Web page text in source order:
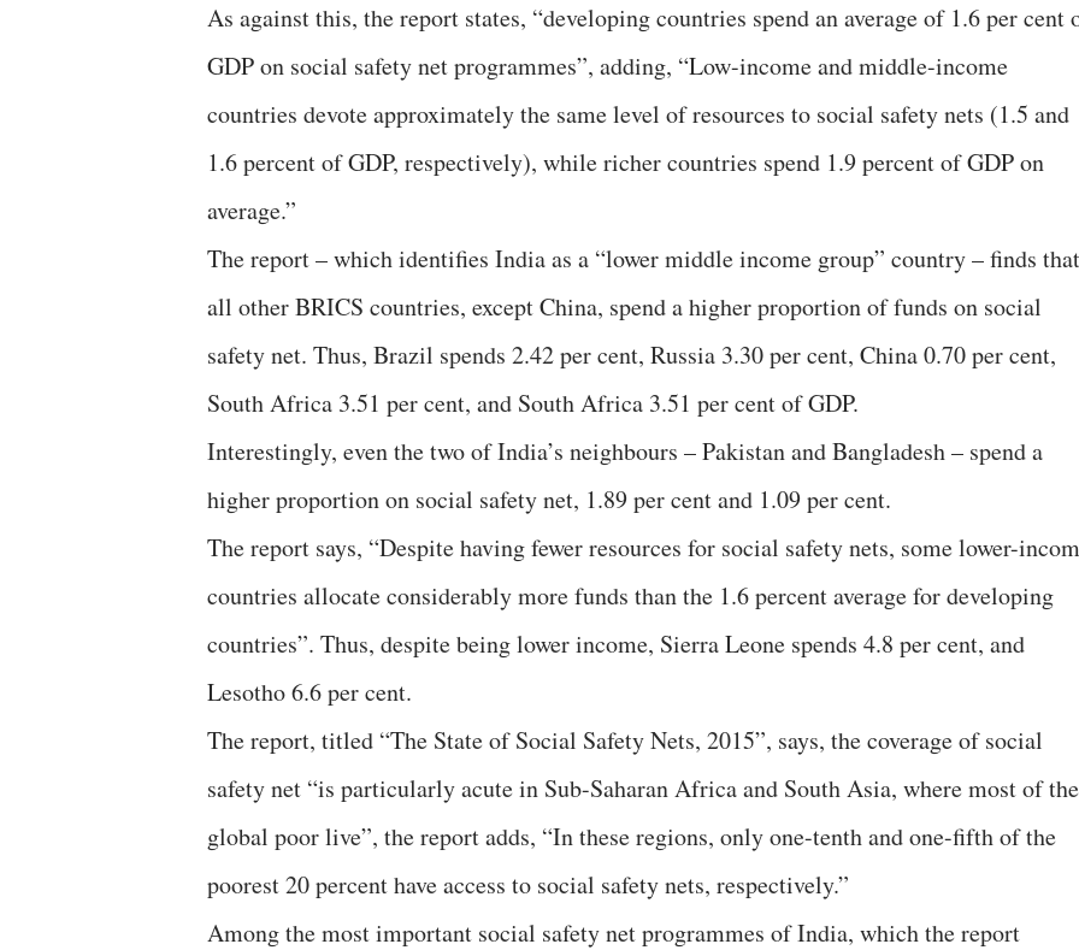
As against this, the report states, “developing countries spend an average of 1.6 per cent
GDP on social safety net programmes”, adding, “Low-income and middle-income
countries devote approximately the same level of resources to social safety nets (1.5 and
1.6 percent of GDP, respectively), while richer countries spend 1.9 percent of GDP on
average.”
The report – which identifies India as a “lower middle income group” country – finds that
all other BRICS countries, except China, spend a higher proportion of funds on social
safety net. Thus, Brazil spends 2.42 per cent, Russia 3.30 per cent, China 0.70 per cent,
South Africa 3.51 per cent, and South Africa 3.51 per cent of GDP.
Interestingly, even the two of India’s neighbours – Pakistan and Bangladesh – spend a
higher proportion on social safety net, 1.89 per cent and 1.09 per cent.
The report says, “Despite having fewer resources for social safety nets, some lower-
countries allocate considerably more funds than the 1.6 percent average for developing
countries”. Thus, despite being lower income, Sierra Leone spends 4.8 per cent, and
Lesotho 6.6 per cent.
The report, titled “The State of Social Safety Nets, 2015”, says, the coverage of social
safety net “is particularly acute in Sub-Saharan Africa and South Asia, where most of the
global poor live”, the report adds, “In these regions, only one-tenth and one-fifth of the
poorest 20 percent have access to social safety nets, respectively.”
Among the most important social safety net programmes of India, which the report